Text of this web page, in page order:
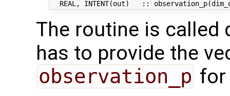
The routine is called
has to provide the
observation_p for